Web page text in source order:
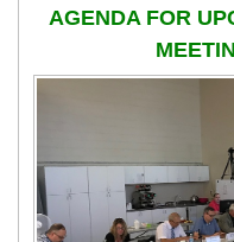
AGENDA FOR